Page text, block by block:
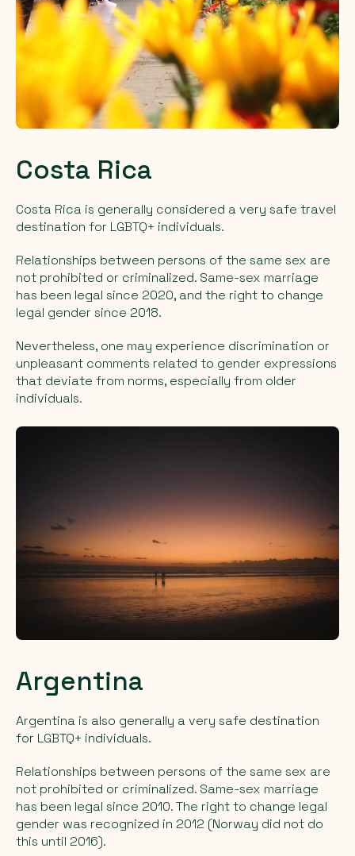
Costa Rica
Costa Rica is generally considered a very safe travel
destination for LGBTQ+ individuals.
Relationships between persons of the same sex are
not prohibited or criminalized. Same-sex marriage
has been legal since 2020, and the right to change
legal gender since 2018.
Nevertheless, one may experience discrimination or
unpleasant comments related to gender expressions
that deviate from norms, especially from older
individuals.
Argentina
Argentina is also generally a very safe destination
for LGBTQ+ individuals.
Relationships between persons of the same sex are
not prohibited or criminalized. Same-sex marriage
has been legal since 2010. The right to change legal
gender was recognized in 2012 (Norway did not do
this until 2016).